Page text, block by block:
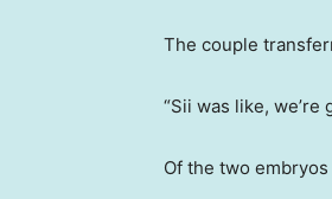
The couple
“Sii was like,
Of the two